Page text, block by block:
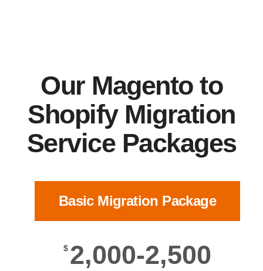
Our Magento to
Shopify Migration
Service Packages
Basic Migration Package
$ 2,000-2,500